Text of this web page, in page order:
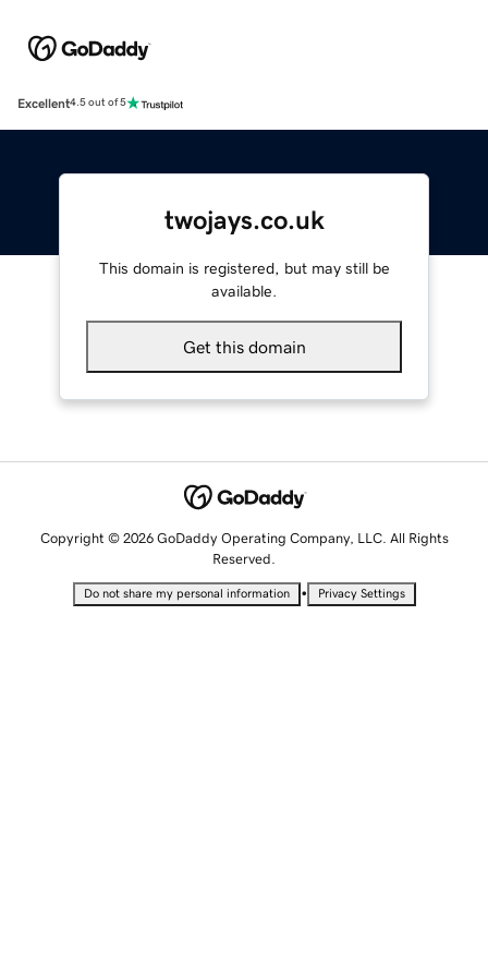
Excellent4.5 out of 5
twojays.co.uk
This domain is registered, but may still be
available.
Get this domain
Copyright © 2026 GoDaddy Operating Company, LLC. All Rights
Reserved.
Do not share my personal information • Privacy Settings